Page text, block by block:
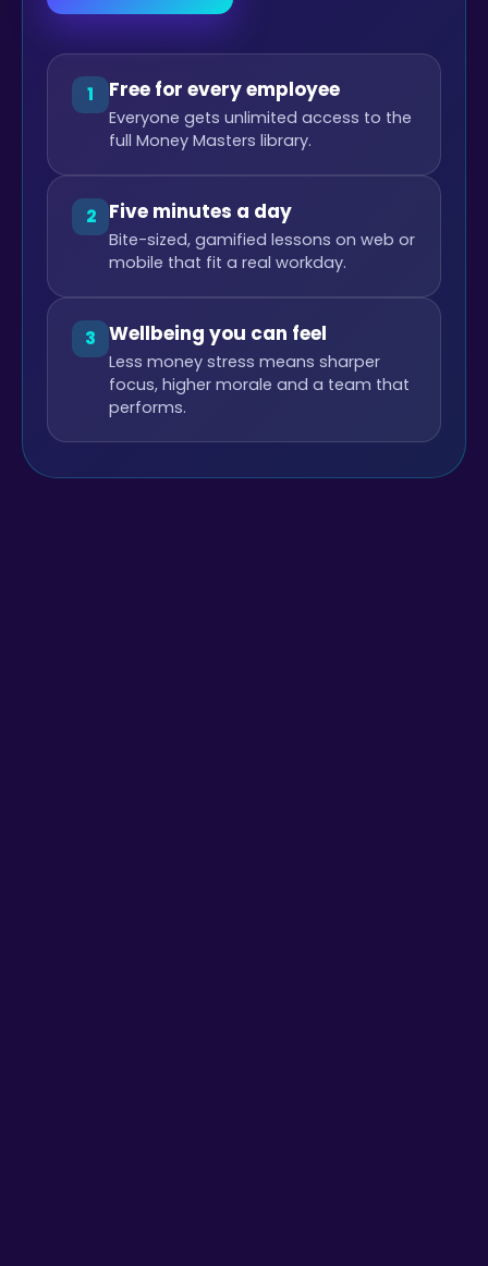
1 Free for every employee
Everyone gets unlimited access to the
full Money Masters library.
2 Five minutes a day
Bite-sized, gamified lessons on web or
mobile that fit a real workday.
3 Wellbeing you can feel
Less money stress means sharper
focus, higher morale and a team that
performs.